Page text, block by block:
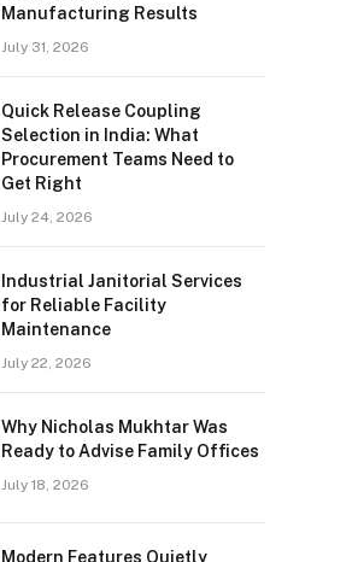
Manufacturing Results
July 31, 2026
Quick Release Coupling
Selection in India: What
Procurement Teams Need to
Get Right
July 24, 2026
Industrial Janitorial Services
for Reliable Facility
Maintenance
July 22, 2026
Why Nicholas Mukhtar Was
Ready to Advise Family Offices
July 18, 2026
Modern Features Quietly